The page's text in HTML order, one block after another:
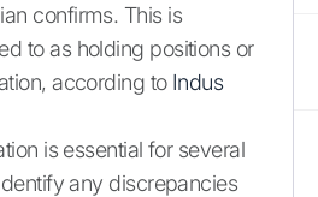
confirms. This is
to as holding positions or
according to Indus
is essential for several
any discrepancies